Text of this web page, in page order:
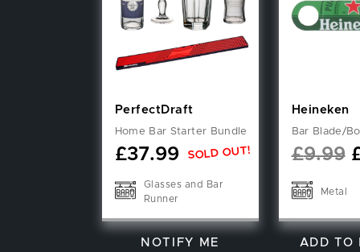
PerfectDraft
Home Bar Starter Bundle
£37.99 SOLD OUT!
Glasses and Bar
Runner
NOTIFY ME
Heineken
Bar Blade/
£9.99
Metal
ADD TO